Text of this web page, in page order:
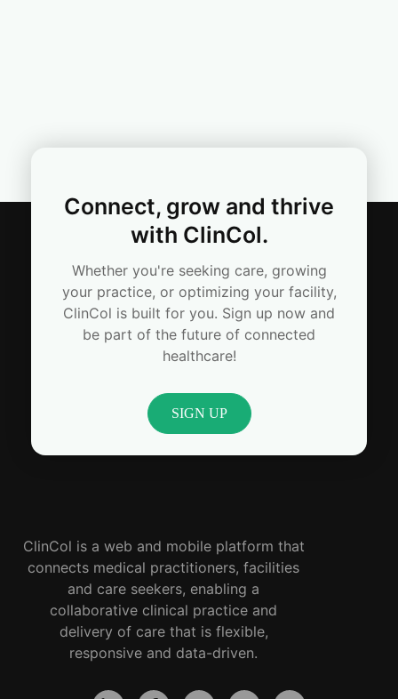
Connect, grow and thrive
with ClinCol.
Whether you're seeking care, growing
your practice, or optimizing your facility,
ClinCol is built for you. Sign up now and
be part of the future of connected
healthcare!
SIGN UP
ClinCol is a web and mobile platform that
connects medical practitioners, facilities
and care seekers, enabling a
collaborative clinical practice and
delivery of care that is flexible,
responsive and data-driven.